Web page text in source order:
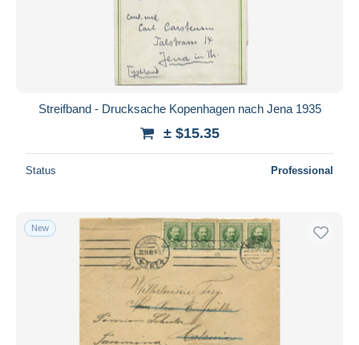
Streifband - Drucksache Kopenhagen nach Jena 1935
± $15.35
Status Professional
New